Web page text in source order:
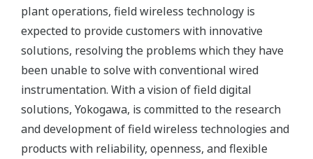
plant operations, field wireless technology is
expected to provide customers with innovative
solutions, resolving the problems which they have
been unable to solve with conventional wired
instrumentation. With a vision of field digital
solutions, Yokogawa, is committed to the research
and development of field wireless technologies and
products with reliability, openness, and flexible